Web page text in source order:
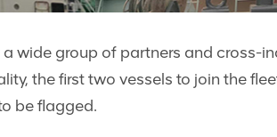
wide group of partners and cross-
the first two vessels to join the
be flagged.